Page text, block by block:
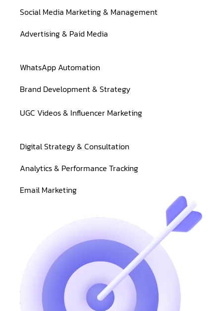
Social Media Marketing & Management
Advertising & Paid Media
WhatsApp Automation
Brand Development & Strategy
UGC Videos & Influencer Marketing
Digital Strategy & Consultation
Analytics & Performance Tracking
Email Marketing